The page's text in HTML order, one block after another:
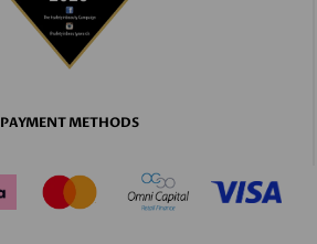
PAYMENT METHODS